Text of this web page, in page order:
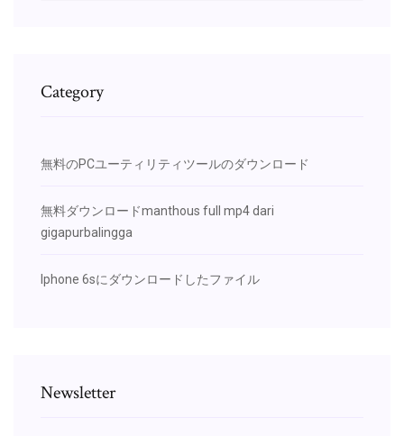
Category
無料のPCユーティリティツールのダウンロード
無料ダウンロードmanthous full mp4 dari
gigapurbalingga
Iphone 6sにダウンロードしたファイル
Newsletter